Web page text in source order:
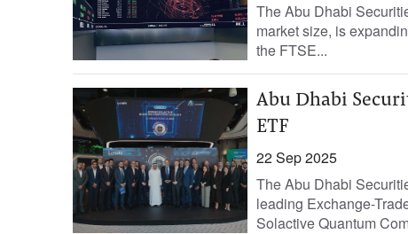
The Abu Dhabi
market size, is
the FTSE...
Abu Dhabi
ETF
22 Sep 2025
The Abu Dhabi
leading Exchange-
Solactive Quantum